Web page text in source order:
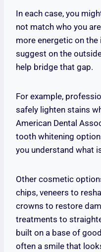
In each case, you
not match who you
more energetic on
suggest on the
help bridge that gap.
For example,
safely lighten stains
American Dental
tooth whitening
you understand what
Other cosmetic
chips, veneers to
crowns to restore
treatments to
built on a base of
often a smile that